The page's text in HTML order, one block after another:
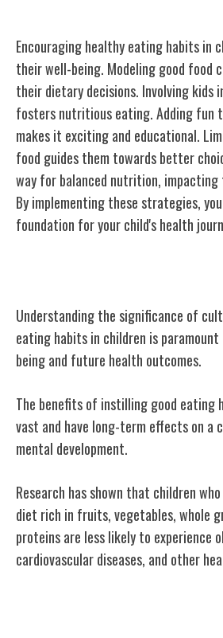
Encouraging healthy eating habits in
their well-being. Modeling good food
their dietary decisions. Involving kids
fosters nutritious eating. Adding fun
makes it exciting and educational.
food guides them towards better
way for balanced nutrition,
By implementing these strategies,
foundation for your child's health
Understanding the significance of
eating habits in children is
being and future health outcomes.
The benefits of instilling good eating
vast and have long-term effects on a
mental development.
Research has shown that children
diet rich in fruits, vegetables, whole
proteins are less likely to experience
cardiovascular diseases, and other